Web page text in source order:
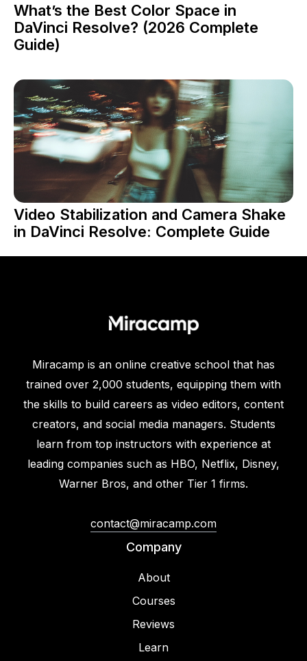
What’s the Best Color Space in
DaVinci Resolve? (2026 Complete
Guide)
Video Stabilization and Camera Shake
in DaVinci Resolve: Complete Guide
Miracamp is an online creative school that has
trained over 2,000 students, equipping them with
the skills to build careers as video editors, content
creators, and social media managers. Students
learn from top instructors with experience at
leading companies such as HBO, Netflix, Disney,
Warner Bros, and other Tier 1 firms.
contact@miracamp.com
Company
About
Courses
Reviews
Learn